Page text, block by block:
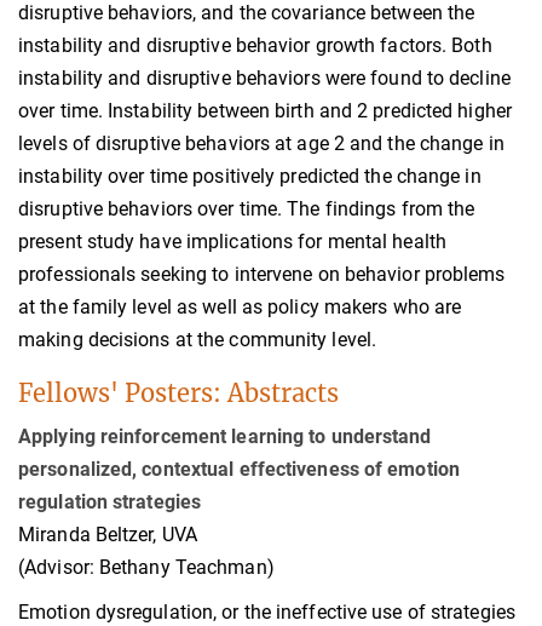
disruptive behaviors, and the covariance between the
instability and disruptive behavior growth factors. Both
instability and disruptive behaviors were found to decline
over time. Instability between birth and 2 predicted higher
levels of disruptive behaviors at age 2 and the change in
instability over time positively predicted the change in
disruptive behaviors over time. The findings from the
present study have implications for mental health
professionals seeking to intervene on behavior problems
at the family level as well as policy makers who are
making decisions at the community level.
Fellows' Posters: Abstracts
Applying reinforcement learning to understand
personalized, contextual effectiveness of emotion
regulation strategies
Miranda Beltzer, UVA
(Advisor: Bethany Teachman)
Emotion dysregulation, or the ineffective use of strategies